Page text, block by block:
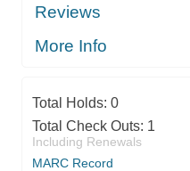
Reviews
More Info
Total Holds: 0
Total Check Outs: 1
Including Renewals
MARC Record